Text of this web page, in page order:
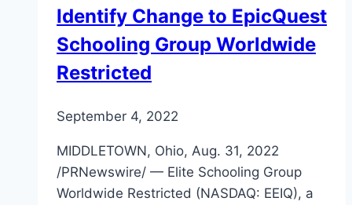
Identify Change to EpicQuest
Schooling Group Worldwide
Restricted
September 4, 2022
MIDDLETOWN, Ohio, Aug. 31, 2022
/PRNewswire/ — Elite Schooling Group
Worldwide Restricted (NASDAQ: EEIQ), a